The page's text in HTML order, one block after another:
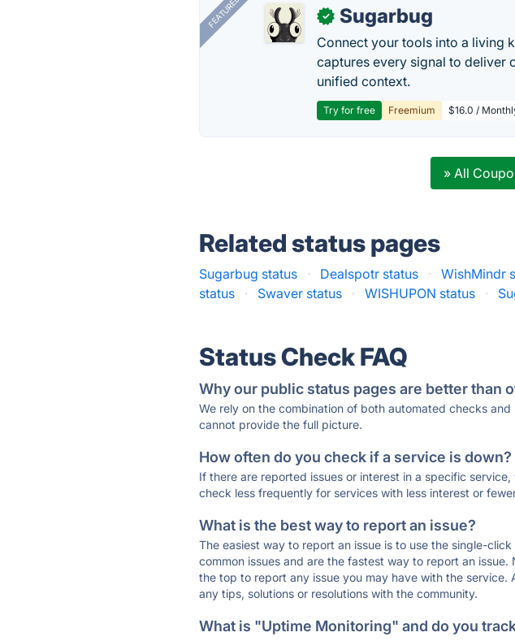
FEATURED ✓ Sugarbug
Connect your tools into a living
captures every signal to deliver
unified context.
Try for free Freemium $16.0 /
» All
Related status pages
Sugarbug status · Dealspotr status · WishMindr
status
· Swaver status · WISHUPON status ·
Status Check FAQ
Why our public status pages are better than
We rely on the combination of both automated checks
cannot provide the full picture.
How often do you check if a service is down?
If there are reported issues or interest in a specific
check less frequently for services with less interest or
What is the best way to report an issue?
The easiest way to report an issue is to use the single-
common issues and are the fastest way to report an
the top to report any issue you may have with the
any tips, solutions or resolutions with the community.
What is "Uptime Monitoring" and do you